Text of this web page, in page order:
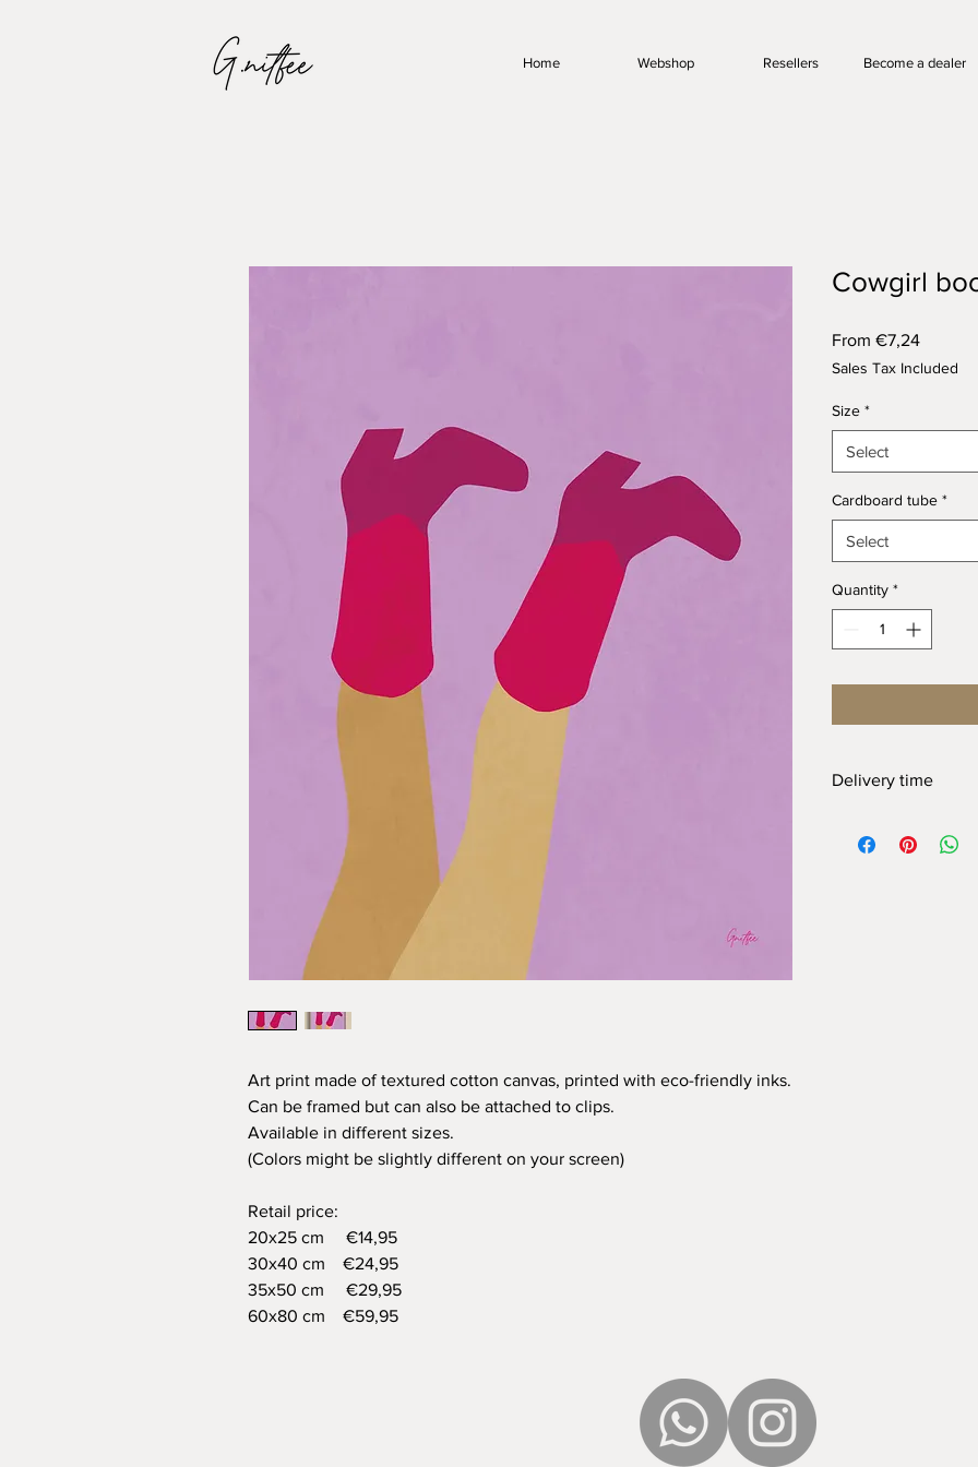
Home Webshop Resellers Become a dealer
Art print made of textured cotton canvas, printed with eco-friendly inks.
Can be framed but can also be attached to clips.
Available in different sizes.
(Colors might be slightly different on your screen)
Retail price:
20x25 cm €14,95
30x40 cm €24,95
35x50 cm €29,95
60x80 cm €59,95
Cowgirl
From €7,24Sale
Sales Tax Included
Size *
Select
Cardboard tube *
Select
Quantity *
Delivery time
means we don’t